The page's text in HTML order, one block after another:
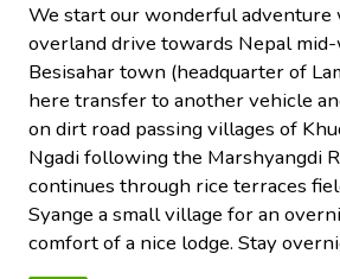
We start our wonderful
overland drive towards Nepal
Besisahar town (headquarter of
here transfer to another vehicle
on dirt road passing villages of
Ngadi following the Marshyangdi
continues through rice terraces
Syange a small village for an
comfort of a nice lodge. Stay